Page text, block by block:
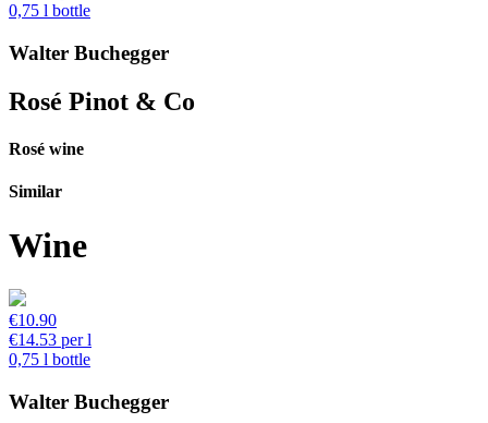
0,75 l bottle
Walter Buchegger
Rosé Pinot & Co
Rosé wine
Similar
Wine
€10.90
€14.53 per l
0,75 l bottle
Walter Buchegger